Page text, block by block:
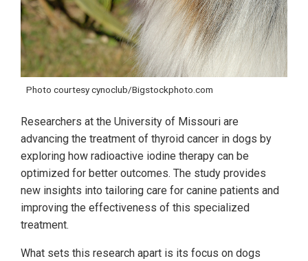
Photo courtesy cynoclub/Bigstockphoto.com
Researchers at the University of Missouri are
advancing the treatment of thyroid cancer in dogs by
exploring how radioactive iodine therapy can be
optimized for better outcomes. The study provides
new insights into tailoring care for canine patients and
improving the effectiveness of this specialized
treatment.
What sets this research apart is its focus on dogs